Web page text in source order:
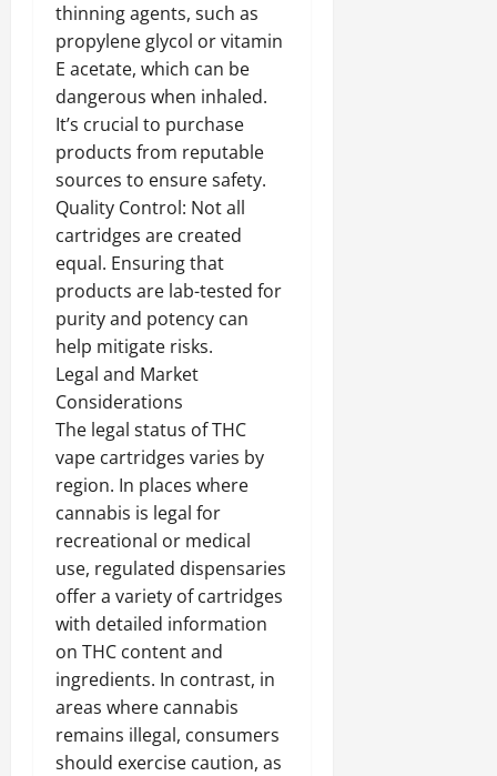
thinning agents, such as
propylene glycol or vitamin
E acetate, which can be
dangerous when inhaled.
It’s crucial to purchase
products from reputable
sources to ensure safety.
Quality Control: Not all
cartridges are created
equal. Ensuring that
products are lab-tested for
purity and potency can
help mitigate risks.
Legal and Market
Considerations
The legal status of THC
vape cartridges varies by
region. In places where
cannabis is legal for
recreational or medical
use, regulated dispensaries
offer a variety of cartridges
with detailed information
on THC content and
ingredients. In contrast, in
areas where cannabis
remains illegal, consumers
should exercise caution, as